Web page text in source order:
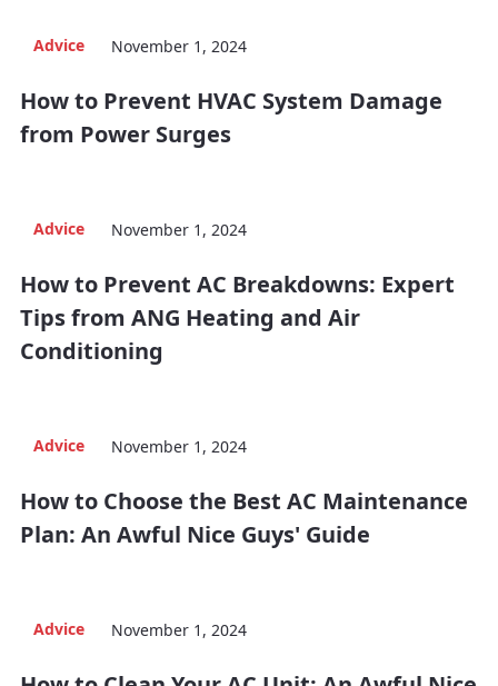
Advice November 1, 2024
How to Prevent HVAC System Damage
from Power Surges
Advice November 1, 2024
How to Prevent AC Breakdowns: Expert
Tips from ANG Heating and Air
Conditioning
Advice November 1, 2024
How to Choose the Best AC Maintenance
Plan: An Awful Nice Guys' Guide
Advice November 1, 2024